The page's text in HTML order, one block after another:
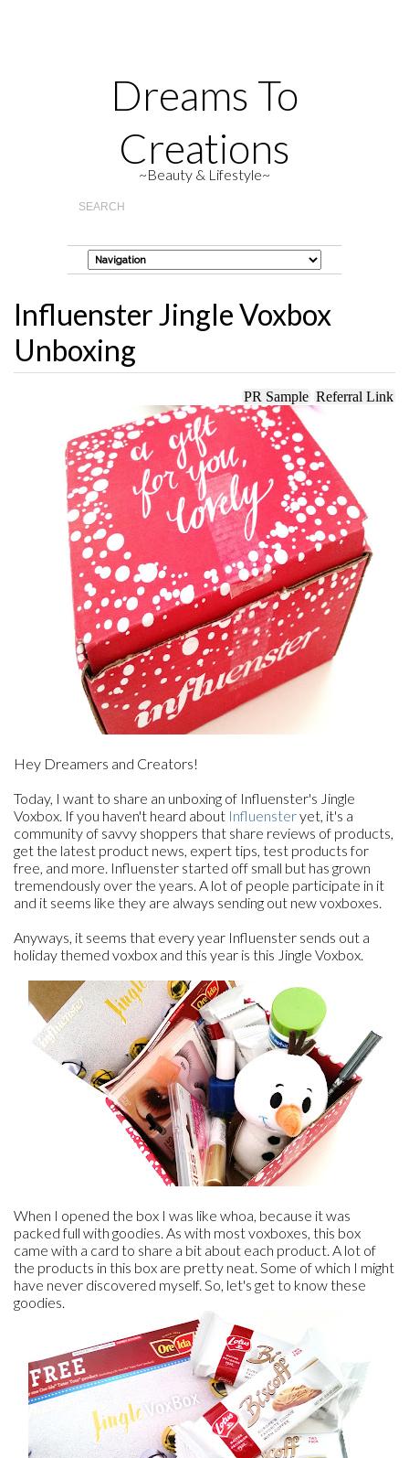
Dreams To
Creations
~Beauty & Lifestyle~
Influenster Jingle Voxbox
Unboxing
PR Sample Referral Link
Hey Dreamers and Creators!
Today, I want to share an unboxing of Influenster's Jingle
Voxbox. If you haven't heard about Influensteryet, it's a
community of savvy shoppers that share reviews of products,
get the latest product news, expert tips, test products for
free, and more. Influenster started off small but has grown
tremendously over the years. A lot of people participate in it
and it seems like they are always sending out new voxboxes.
Anyways, it seems that every year Influenster sends out a
holiday themed voxbox and this year is this Jingle Voxbox.
When I opened the box I was like whoa, because it was
packed full with goodies. As with most voxboxes, this box
came with a card to share a bit about each product. A lot of
the products in this box are pretty neat. Some of which I might
have never discovered myself. So, let's get to know these
goodies.